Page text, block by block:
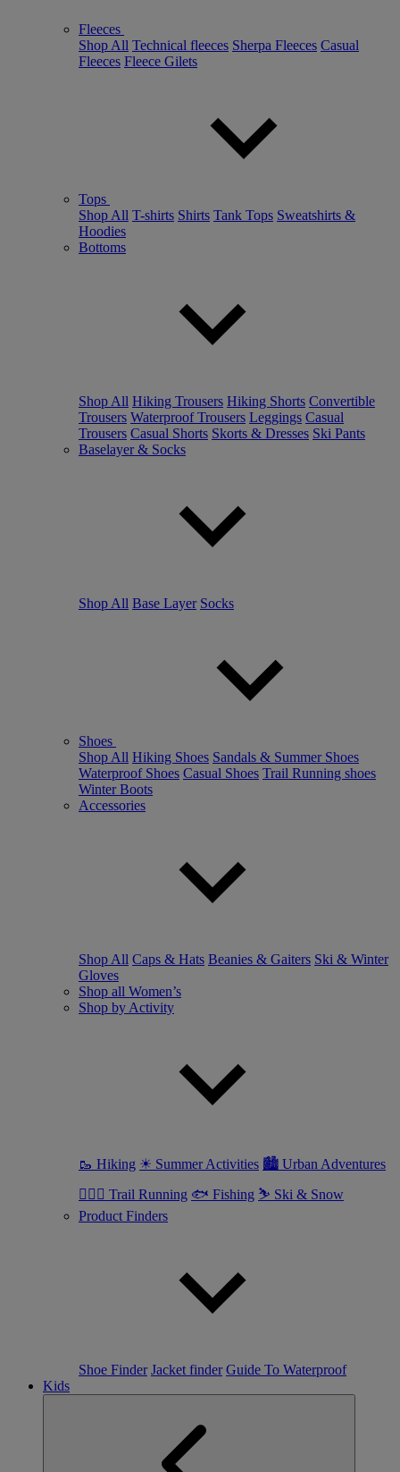
Fleeces
Shop All Technical fleeces Sherpa Fleeces Casual
Fleeces Fleece Gilets
Tops
Shop All T-shirts Shirts Tank Tops Sweatshirts &
Hoodies
Bottoms
Shop All Hiking Trousers Hiking Shorts Convertible
Trousers Waterproof Trousers Leggings Casual
Trousers Casual Shorts Skorts & Dresses Ski Pants
Baselayer & Socks
Shop All Base Layer Socks
Shoes
Shop All Hiking Shoes Sandals & Summer Shoes
Waterproof Shoes Casual Shoes Trail Running shoes
Winter Boots
Accessories
Shop All Caps & Hats Beanies & Gaiters Ski & Winter
Gloves
Shop all Women’s
Shop by Activity
🥾 Hiking ☀ Summer Activities 🏙 Urban Adventures
🏃🏼‍♀️ Trail Running 🐟 Fishing ⛷ Ski & Snow
Product Finders
Shoe Finder Jacket finder Guide To Waterproof
Kids